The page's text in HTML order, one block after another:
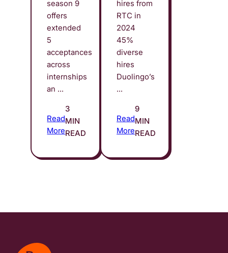
season 9
offers
extended
5
acceptances
across
internships
an ...
Read
More
3
MIN
READ
hires from
RTC in
2024
45%
diverse
hires
Duolingo’s
...
Read
More
9
MIN
READ